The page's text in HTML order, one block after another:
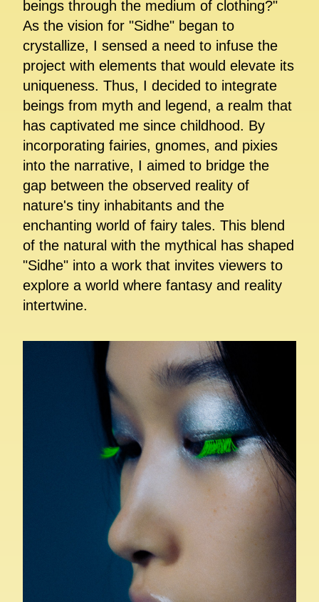
beings through the medium of clothing?"
As the vision for "Sidhe" began to
crystallize, I sensed a need to infuse the
project with elements that would elevate its
uniqueness. Thus, I decided to integrate
beings from myth and legend, a realm that
has captivated me since childhood. By
incorporating fairies, gnomes, and pixies
into the narrative, I aimed to bridge the
gap between the observed reality of
nature's tiny inhabitants and the
enchanting world of fairy tales. This blend
of the natural with the mythical has shaped
"Sidhe" into a work that invites viewers to
explore a world where fantasy and reality
intertwine.